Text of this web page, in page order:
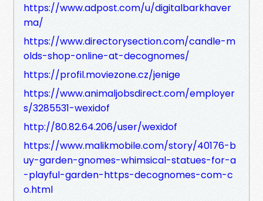
https://www.adpost.com/u/digitalbarkhaver
ma/
https://www.directorysection.com/candle-m
olds-shop-online-at-decognomes/
https://profil.moviezone.cz/jenige
https://www.animaljobsdirect.com/employer
s/3285531-wexidof
http://80.82.64.206/user/wexidof
https://www.malikmobile.com/story/40176-b
uy-garden-gnomes-whimsical-statues-for-a
-playful-garden-https-decognomes-com-c
o.html